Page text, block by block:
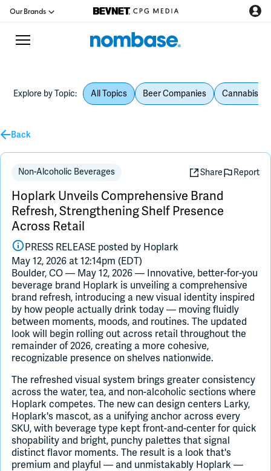
Our Brands
CPG Directory
Podcast
Jobs
CPG Newswire
Data Hub
Education
Join Slack
Dark Mode Off
Explore by Topic: All Topics Beer Companies Cannabis
Back
Non-Alcoholic Beverages Share Report
Hoplark Unveils Comprehensive Brand
Refresh, Strengthening Shelf Presence
Across Retail
PRESS RELEASE posted by Hoplark
May 12, 2026 at 12:14pm (EDT)
Boulder, CO — May 12, 2026 — Innovative, better-for-you
beverage brand Hoplark is unveiling a comprehensive
brand refresh, introducing a new visual identity inspired
by how people actually drink today — moving fluidly
between moments, moods, and routines. The updated
look will begin rolling out across retail throughout the
remainder of 2026, creating a more cohesive,
recognizable presence on shelves nationwide.
The refreshed visual system brings greater consistency
across the water, tea, and non-alcoholic sections where
Hoplark competes. The new can design centers Larky,
Hoplark's mascot, as a unifying anchor across every
SKU, with beverage type kept front-and-center for quick
shopability and bright, punchy palettes that signal
distinct flavor moments. The result is a look that's
premium and playful — and unmistakably Hoplark —